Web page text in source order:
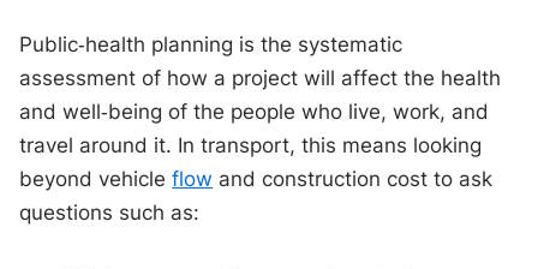
Public‑health planning is the systematic
assessment of how a project will affect the health
and well‑being of the people who live, work, and
travel around it. In transport, this means looking
beyond vehicleflow and construction cost to ask
questions such as: